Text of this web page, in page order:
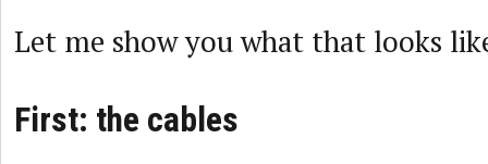
Let me show you what that looks
First: the cables